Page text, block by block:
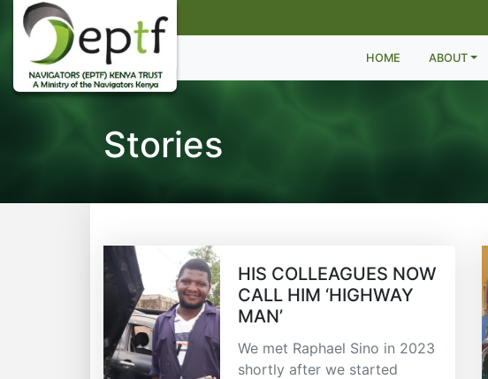
HOME ABOUT
Stories
HIS COLLEAGUES NOW
CALL HIM ‘HIGHWAY
MAN’
We met Raphael Sino in 2023
shortly after we started